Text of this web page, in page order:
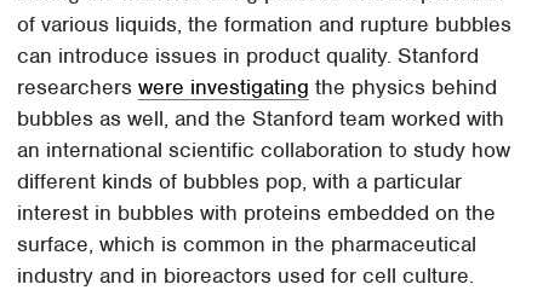
of various liquids, the formation and rupture bubbles
can introduce issues in product quality. Stanford
researcherswere investigating the physics behind
bubbles as well, and the Stanford team worked with
an international scientific collaboration to study how
different kinds of bubbles pop, with a particular
interest in bubbles with proteins embedded on the
surface, which is common in the pharmaceutical
industry and in bioreactors used for cell culture.